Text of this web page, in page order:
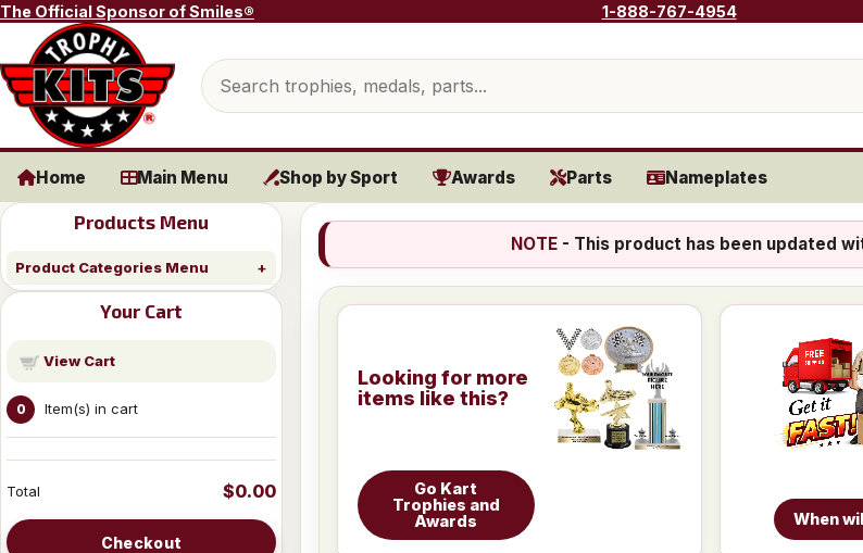
Skip to content
The Official Sponsor of Smiles® 1-888-767-4954
Search products
Home Main Menu Shop by Sport Awards Parts Nameplates
Products Menu
Product Categories Menu
Your Cart
View Cart
0 Item(s) in cart
Total $0.00
Checkout
NOTE- This product has been updated
Looking for more
items like this?
Go Kart
Trophies and
Awards
When